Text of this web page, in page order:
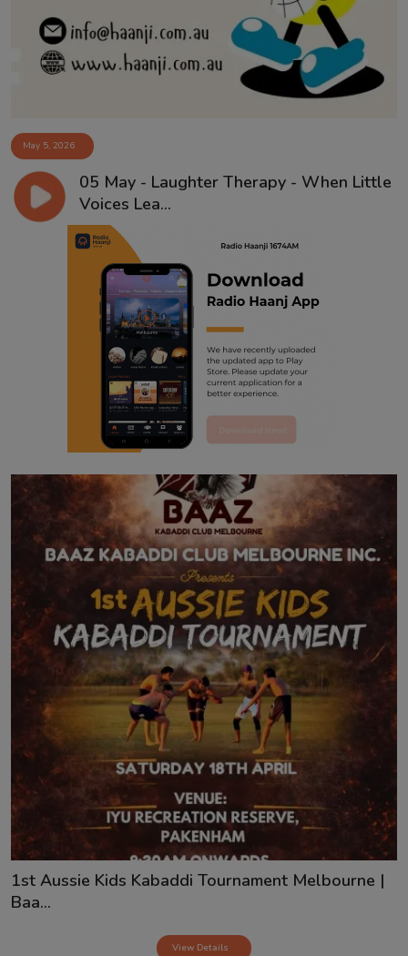
May 5, 2026
05 May - Laughter Therapy - When Little
Voices Lea...
1st Aussie Kids Kabaddi Tournament Melbourne |
Baa...
View Details